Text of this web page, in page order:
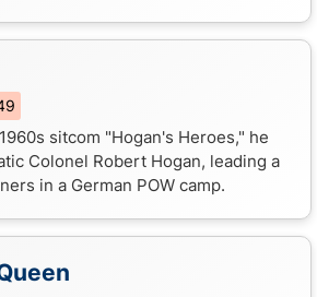
sitcom "Hogan's Heroes," he
Colonel Robert Hogan, leading a
in a German POW camp.